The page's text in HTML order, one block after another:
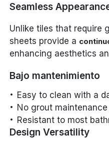
Seamless
Unlike tiles that require
sheets provide a
enhancing aesthetics
Bajo mantenimiento
Easy to clean with a
No grout
Resistant to most
Design Versatility